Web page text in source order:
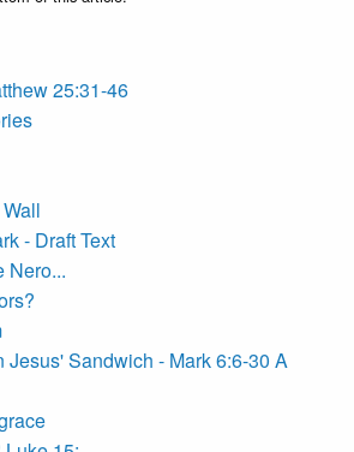
25:31-46
- Draft Text
Nero...
Jesus' Sandwich - Mark 6:6-30 A